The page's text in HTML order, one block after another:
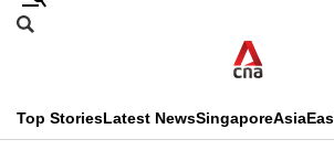
Skip
menu
Search
CNAR
Top StoriesLatest NewsSingaporeAsia
This